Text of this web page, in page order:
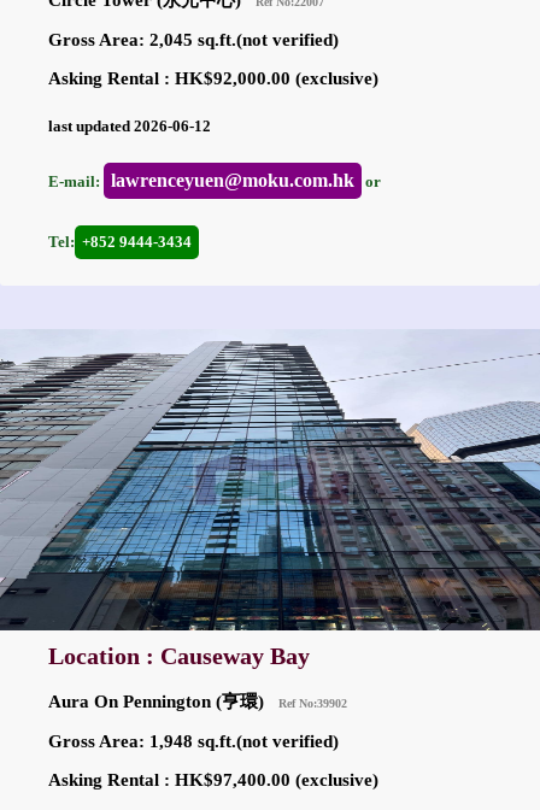
Gross Area: 2,045 sq.ft.(not verified)
Asking Rental : HK$92,000.00 (exclusive)
last updated 2026-06-12
E-mail: lawrenceyuen@moku.com.hk or
Tel: +852 9444-3434
Location : Causeway Bay
Aura On Pennington (亨環) Ref No:39902
Gross Area: 1,948 sq.ft.(not verified)
Asking Rental : HK$97,400.00 (exclusive)